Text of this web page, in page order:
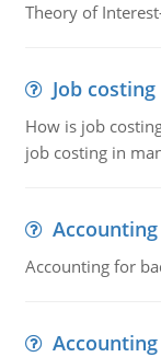
Theory of
Job
How is job
job costing in
Accounting for